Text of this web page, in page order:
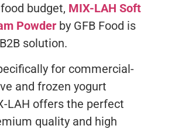
budget, MIX-LAH Soft
Powder by GFB Food is
solution.
for commercial-
and frozen yogurt
LAH offers the perfect
quality and high